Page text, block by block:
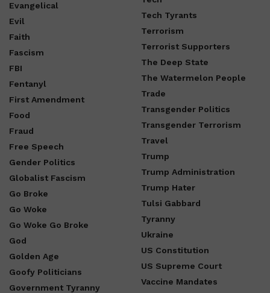
Evangelical
Evil
Faith
Fascism
FBI
Fentanyl
First Amendment
Food
Fraud
Free Speech
Gender Politics
Globalist Fascism
Go Broke
Go Woke
Go Woke Go Broke
God
Golden Age
Goofy Politicians
Government Tyranny
Tech Tyrants
Terrorism
Terrorist Supporters
The Deep State
The Watermelon People
Trade
Transgender Politics
Transgender Terrorism
Travel
Trump
Trump Administration
Trump Hater
Tulsi Gabbard
Tyranny
Ukraine
US Constitution
US Supreme Court
Vaccine Mandates